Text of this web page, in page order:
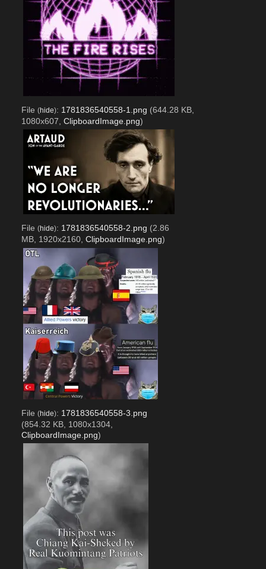
File (hide): 1781836540558-1.png (644.28 KB,
1080x607, ClipboardImage.png)
File (hide): 1781836540558-2.png (2.86
MB, 1920x2160, ClipboardImage.png)
File (hide): 1781836540558-3.png
(854.32 KB, 1080x1304,
ClipboardImage.png)